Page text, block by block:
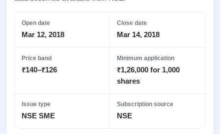
Listed
Recently
closed
Current
SME
Live &
SME
Subscription
Real-time IPO
List
with
key
buyback
Buybacks
Launching
Buybacks
Past
Allotment
Blog
Open date
Mar 12, 2018
Close date
Mar 14, 2018
Price band
₹140–₹126
Minimum application
₹1,26,000 for 1,000
shares
Issue type
NSE SME
Subscription source
NSE